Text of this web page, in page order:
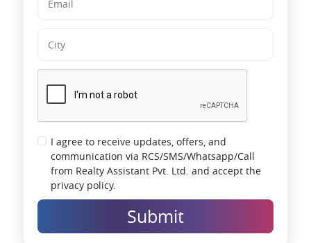
I agree to receive updates, offers, and
communication via RCS/SMS/Whatsapp/Call
from Realty Assistant Pvt. Ltd. and accept the
privacy policy.
Submit